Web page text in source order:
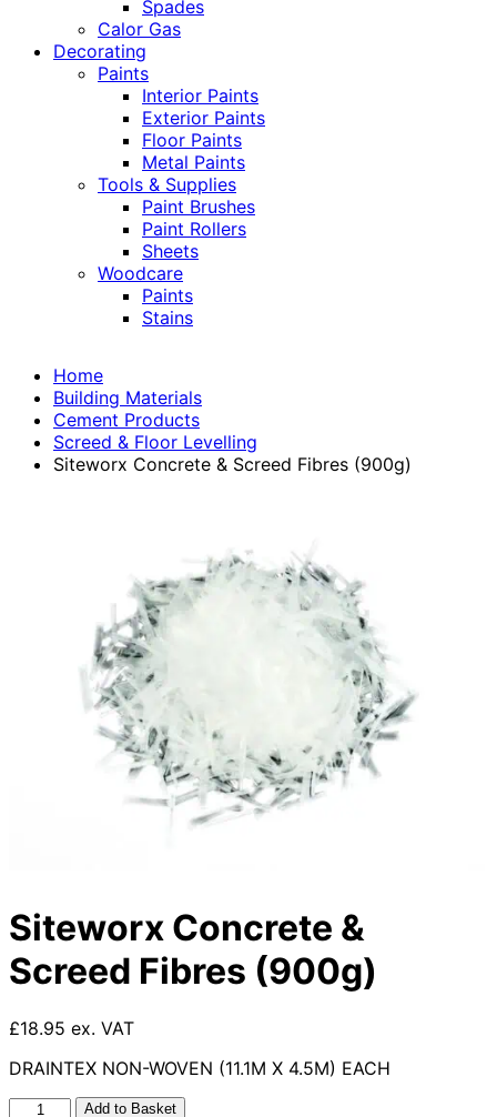
Spades
Calor Gas
Decorating
Paints
Interior Paints
Exterior Paints
Floor Paints
Metal Paints
Tools & Supplies
Paint Brushes
Paint Rollers
Sheets
Woodcare
Paints
Stains
Home
Building Materials
Cement Products
Screed & Floor Levelling
Siteworx Concrete & Screed Fibres (900g)
Siteworx Concrete &
Screed Fibres (900g)
£18.95 ex. VAT
DRAINTEX NON-WOVEN (11.1M X 4.5M) EACH
Siteworx Add to Basket